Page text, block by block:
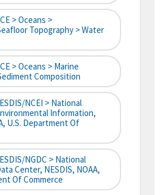
> Oceans >
Topography > Water
> Oceans > Marine
Composition
NCEI > National
Information,
U.S. Department Of
NGDC > National
Center, NESDIS, NOAA,
Of Commerce